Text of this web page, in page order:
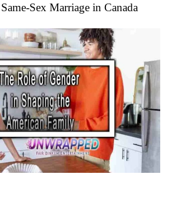
Sex Marriage in Canada